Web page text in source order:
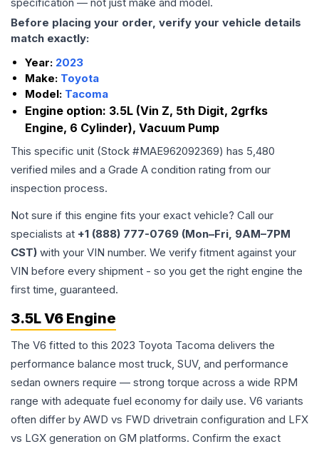
Before placing your order, verify your vehicle details
match exactly:
Year: 2023
Make: Toyota
Model: Tacoma
Engine option: 3.5L (Vin Z, 5th Digit, 2grfks
Engine, 6 Cylinder), Vacuum Pump
This specific unit (Stock #MAE962092369) has 5,480
verified miles and a Grade A condition rating from our
inspection process.
Not sure if this engine fits your exact vehicle? Call our
specialists at +1 (888) 777-0769 (Mon–Fri, 9AM–7PM
CST) with your VIN number. We verify fitment against your
VIN before every shipment - so you get the right engine the
first time, guaranteed.
3.5L V6 Engine
The V6 fitted to this 2023 Toyota Tacoma delivers the
performance balance most truck, SUV, and performance
sedan owners require — strong torque across a wide RPM
range with adequate fuel economy for daily use. V6 variants
often differ by AWD vs FWD drivetrain configuration and LFX
vs LGX generation on GM platforms. Confirm the exact